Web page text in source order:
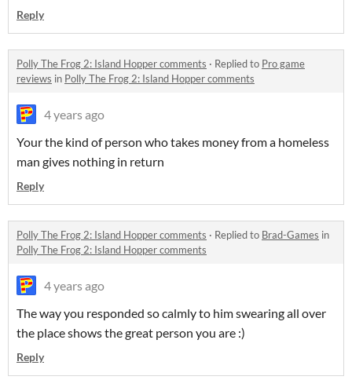
Reply
Polly The Frog 2: Island Hopper comments · Replied to Pro game
reviews in Polly The Frog 2: Island Hopper comments
4 years ago
Your the kind of person who takes money from a homeless
man gives nothing in return
Reply
Polly The Frog 2: Island Hopper comments · Replied to Brad-Games in
Polly The Frog 2: Island Hopper comments
4 years ago
The way you responded so calmly to him swearing all over
the place shows the great person you are :)
Reply